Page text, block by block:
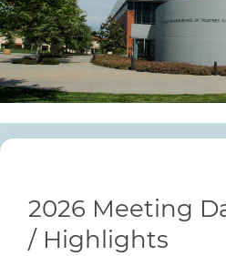
2026 Meeting
/ Highlights